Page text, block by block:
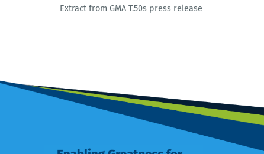
Extract from GMA T.50s press release